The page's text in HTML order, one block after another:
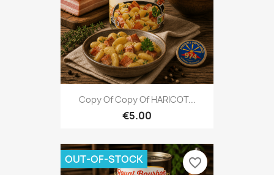
Copy Of Copy Of HARICOT...
€5.00
OUT-OF-STOCK favorite_border